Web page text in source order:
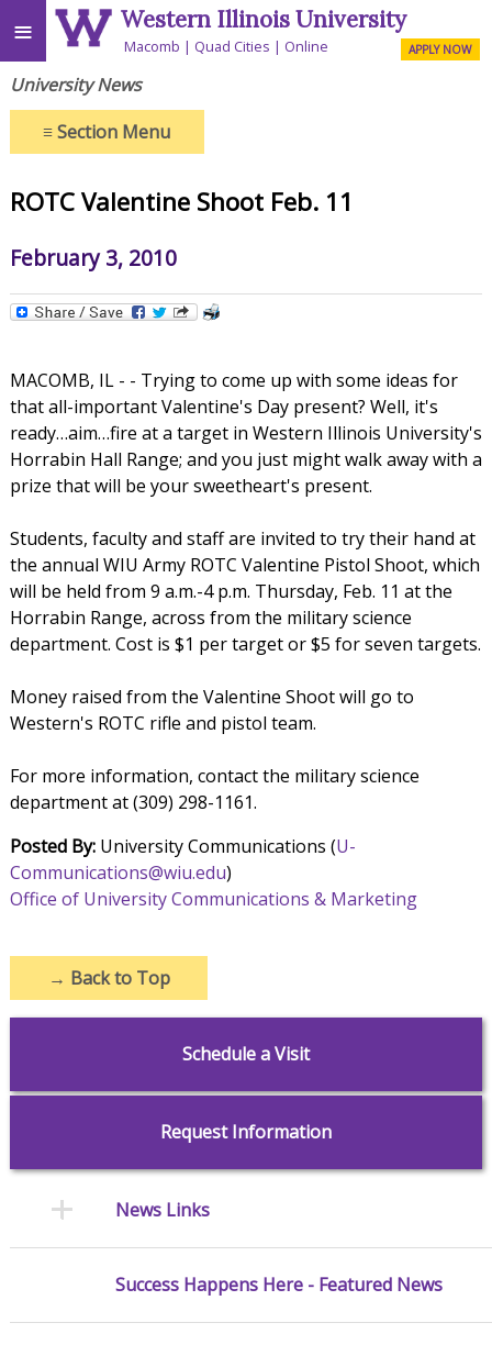
≡ Western Illinois University
Macomb Quad Cities Online APPLY NOW
University News
≡Section Menu
ROTC Valentine Shoot Feb. 11
February 3, 2010
MACOMB, IL - - Trying to come up with some ideas for
that all-important Valentine's Day present? Well, it's
ready…aim…fire at a target in Western Illinois University's
Horrabin Hall Range; and you just might walk away with a
prize that will be your sweetheart's present.
Students, faculty and staff are invited to try their hand at
the annual WIU Army ROTC Valentine Pistol Shoot, which
will be held from 9 a.m.-4 p.m. Thursday, Feb. 11 at the
Horrabin Range, across from the military science
department. Cost is $1 per target or $5 for seven targets.
Money raised from the Valentine Shoot will go to
Western's ROTC rifle and pistol team.
For more information, contact the military science
department at (309) 298-1161.
Posted By:University Communications (U-
Communications@wiu.edu)
Office of University Communications & Marketing
→ Back to Top
Schedule a Visit
Request Information
News Links
Success Happens Here - Featured News